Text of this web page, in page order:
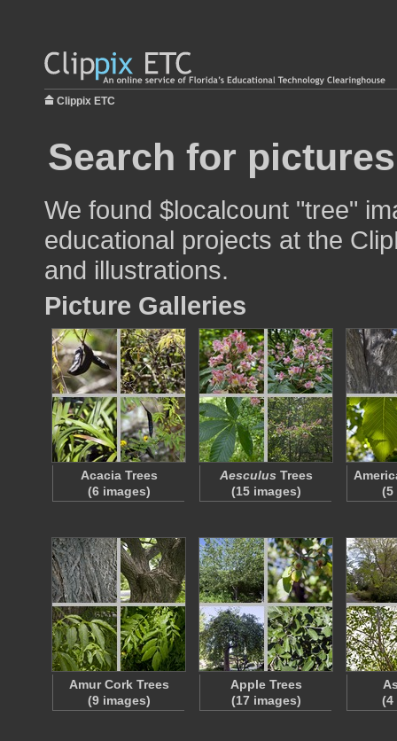
Clippix ETC
Search for
We found $localcount "tree"
educational projects at the
and illustrations.
Picture Galleries
Acacia Trees
(6 images)
Aesculus Trees
(15 images)
(5
Amur Cork Trees
(9 images)
Apple Trees
(17 images)
(4